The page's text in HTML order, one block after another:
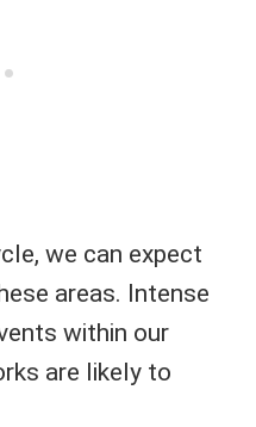
we can expect
areas. Intense
within our
are likely to